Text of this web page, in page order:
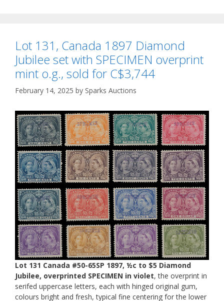
Lot 131, Canada 1897 Diamond
Jubilee set with SPECIMEN overprint
mint o.g., sold for C$3,744
February 14, 2025 by Sparks Auctions
Lot 131 Canada #50-65SP 1897, ½c to $5 Diamond
Jubilee, overprinted SPECIMEN in violet, the overprint in
serifed uppercase letters, each with hinged original gum,
colours bright and fresh, typical fine centering for the lower